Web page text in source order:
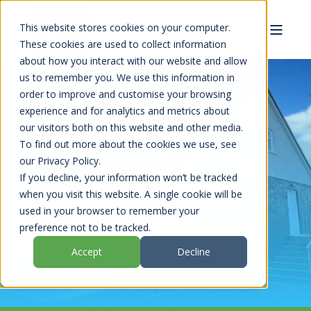
This website stores cookies on your computer.
These cookies are used to collect information
about how you interact with our website and allow
us to remember you. We use this information in
order to improve and customise your browsing
experience and for analytics and metrics about
our visitors both on this website and other media.
To find out more about the cookies we use, see
our Privacy Policy.
If you decline, your information won’t be tracked
when you visit this website. A single cookie will be
used in your browser to remember your
preference not to be tracked.
Accept
Decline
KILMARNOCK
REQUEST A HOUSE VISIT
VIEW OUR CASE STUDIES